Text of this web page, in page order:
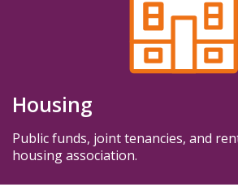
Housing
Public funds, joint tenancies, and
housing association.